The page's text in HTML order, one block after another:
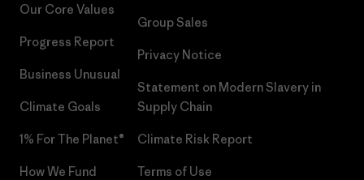
Our Core Values
Progress Report
Business Unusual
Climate Goals
1% For The Planet®
How We Fund
Group Sales
Privacy Notice
Statement on Modern Slavery in
Supply Chain
Climate Risk Report
Terms of Use